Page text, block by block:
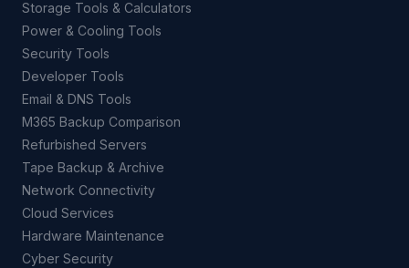
Storage Tools & Calculators
Power & Cooling Tools
Security Tools
Developer Tools
Email & DNS Tools
M365 Backup Comparison
Refurbished Servers
Tape Backup & Archive
Network Connectivity
Cloud Services
Hardware Maintenance
Cyber Security